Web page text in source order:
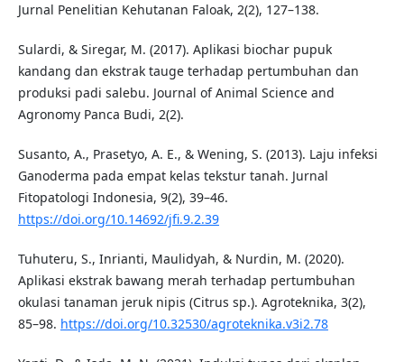
Jurnal Penelitian Kehutanan Faloak, 2(2), 127–138.
Sulardi, & Siregar, M. (2017). Aplikasi biochar pupuk
kandang dan ekstrak tauge terhadap pertumbuhan dan
produksi padi salebu. Journal of Animal Science and
Agronomy Panca Budi, 2(2).
Susanto, A., Prasetyo, A. E., & Wening, S. (2013). Laju infeksi
Ganoderma pada empat kelas tekstur tanah. Jurnal
Fitopatologi Indonesia, 9(2), 39–46.
https://doi.org/10.14692/jfi.9.2.39
Tuhuteru, S., Inrianti, Maulidyah, & Nurdin, M. (2020).
Aplikasi ekstrak bawang merah terhadap pertumbuhan
okulasi tanaman jeruk nipis (Citrus sp.). Agroteknika, 3(2),
85–98. https://doi.org/10.32530/agroteknika.v3i2.78